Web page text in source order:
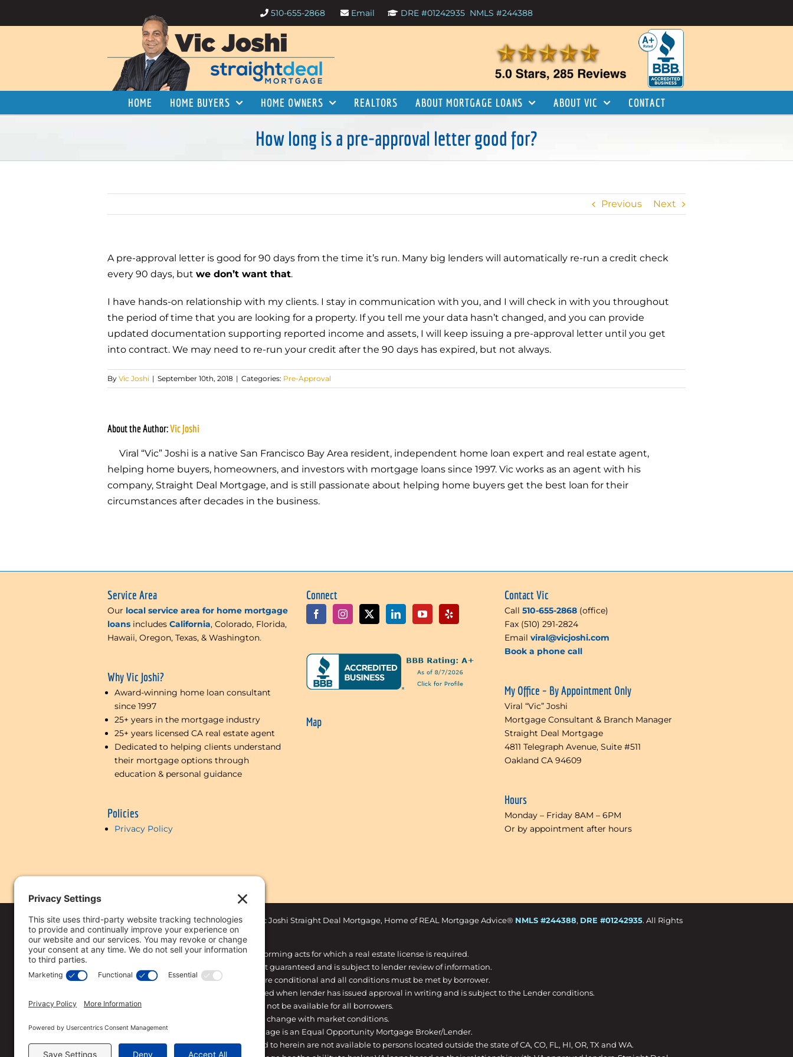
to
510-655-2868 Email DRE #01242935 NMLS #244388
HOME HOME BUYERS HOME OWNERS REALTORS ABOUT MORTGAGE LOANS ABOUT VIC CONTACT
How long is a pre-approval letter good for?
Previous Next
A pre-approval letter is good for 90 days from the time it’s run. Many big lenders will automatically re-run a credit check
every 90 days, but we don’t want that.
I have hands-on relationship with my clients. I stay in communication with you, and I will check in with you throughout
the period of time that you are looking for a property. If you tell me your data hasn’t changed, and you can provide
updated documentation supporting reported income and assets, I will keep issuing a pre-approval letter until you get
into contract. We may need to re-run your credit after the 90 days has expired, but not always.
By Vic Joshi | September 10th, 2018 | Categories: Pre-Approval
About the Author:Vic Joshi
Viral “Vic” Joshi is a native San Francisco Bay Area resident, independent home loan expert and real estate agent,
helping home buyers, homeowners, and investors with mortgage loans since 1997. Vic works as an agent with his
company, Straight Deal Mortgage, and is still passionate about helping home buyers get the best loan for their
circumstances after decades in the business.
Service Area
Our local service area for home mortgage
loans includes California, Colorado, Florida,
Hawaii, Oregon, Texas, & Washington.
Why Vic Joshi?
Award-winning home loan consultant
since 1997
25+ years in the mortgage industry
25+ years licensed CA real estate agent
Dedicated to helping clients understand
their mortgage options through
education & personal guidance
Policies
Privacy Policy
Connect
Map
Contact Vic
Call510-655-2868 (office)
Fax (510) 291-2824
Emailviral@vicjoshi.com
Book a phone call
My Office – By Appointment Only
Viral “Vic” Joshi
Mortgage Consultant & Branch Manager
Straight Deal Mortgage
4811 Telegraph Avenue, Suite #511
Oakland CA 94609
Hours
Monday – Friday 8AM – 6PM
Or by appointment after hours
Copyright © 2018-2026 Vic Joshi Straight Deal Mortgage, Home of REAL Mortgage Advice® NMLS #244388, DRE #01242935. All Rights
ReservedPrivacy Policy
This licensee is performing acts for which a real estate license is required.
Loan approval is not guaranteed and is subject to lender review of information.
All loan approvals are conditional and all conditions must be met by borrower.
Loan is only approved when lender has issued approval in writing and is subject to the Lender conditions.
Specified rates may not be available for all borrowers.
Rates are subject to change with market conditions.
Straight Deal Mortgage is an Equal Opportunity Mortgage Broker/Lender.
The services referred to herein are not available to persons located outside the state of CA, CO, FL, HI, OR, TX and WA.